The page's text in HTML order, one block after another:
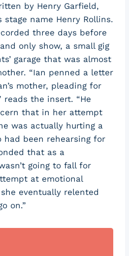
by Henry Garfield,
name Henry Rollins.
three days before
only show, a small gig
garage that was almost
“Ian penned a letter
mother, pleading for
reads the insert. “He
that in her attempt
was actually hurting a
had been rehearsing for
that as a
going to fall for
at emotional
eventually relented
on.”